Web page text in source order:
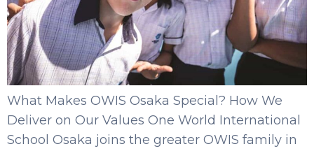
What Makes OWIS Osaka Special? How We
Deliver on Our Values One World International
School Osaka joins the greater OWIS family in